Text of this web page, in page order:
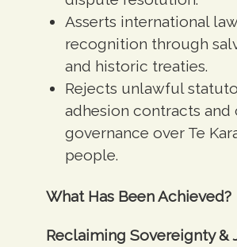
Asserts international law
recognition through
and historic treaties.
Rejects unlawful
adhesion contracts and
governance over Te
people.
What Has Been Achieved?
Reclaiming Sovereignty &